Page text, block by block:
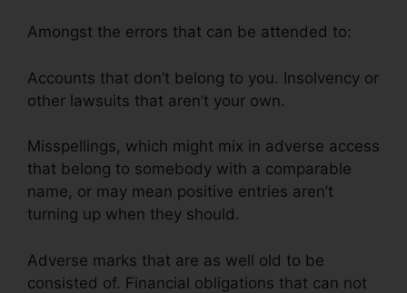
Amongst the errors that can be attended to:
Accounts that don’t belong to you. Insolvency or
other lawsuits that aren’t your own.
Misspellings, which might mix in adverse access
that belong to somebody with a comparable
name, or may mean positive entries aren’t
turning up when they should.
Adverse marks that are as well old to be
consisted of. Financial obligations that can not